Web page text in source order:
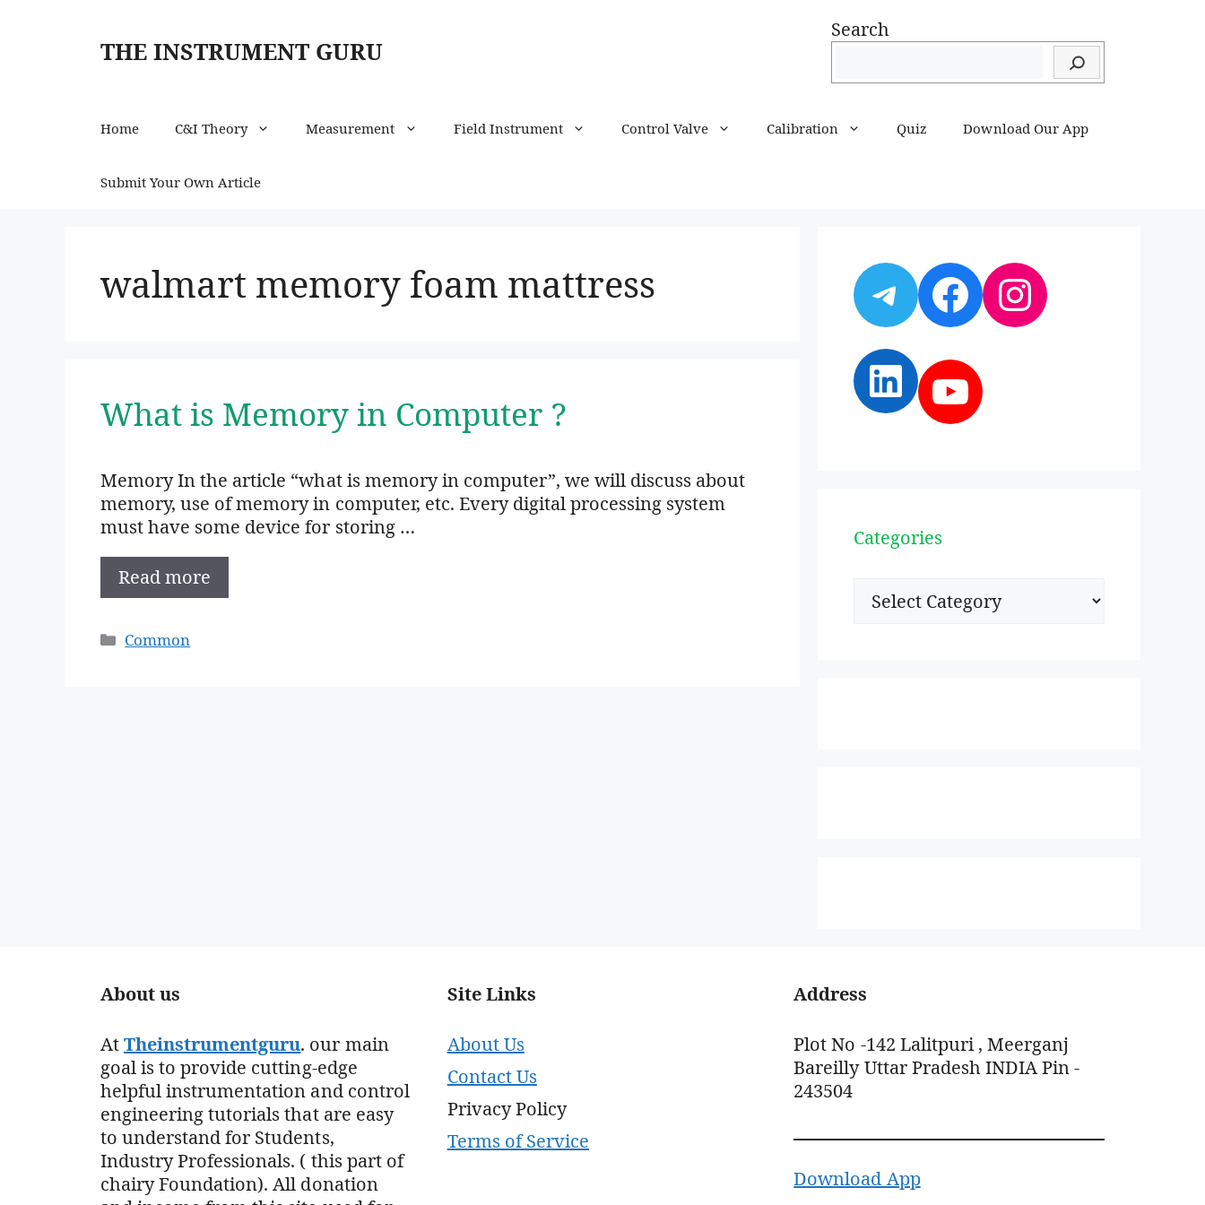
THE INSTRUMENT GURU
Search
Home C&I Theory Measurement Field Instrument Control Valve Calibration Quiz Download Our App
Submit Your Own Article
walmart memory foam mattress
What is Memory in Computer ?
Memory In the article “what is memory in computer”, we will discuss about
memory, use of memory in computer, etc. Every digital processing system
must have some device for storing …
Read more
Categories
Common
Telegram
Facebook
Instagram
LinkedIn
YouTube
Categories
Categories
About us
AtTheinstrumentguru. our main
goal is to provide cutting-edge
helpful instrumentation and control
engineering tutorials that are easy
to understand for Students,
Industry Professionals. ( this part of
chairy Foundation). All donation
Site Links
About Us
Contact Us
Privacy Policy
Terms of Service
Address
Plot No -142 Lalitpuri , Meerganj
Bareilly Uttar Pradesh INDIA Pin -
243504
Download App